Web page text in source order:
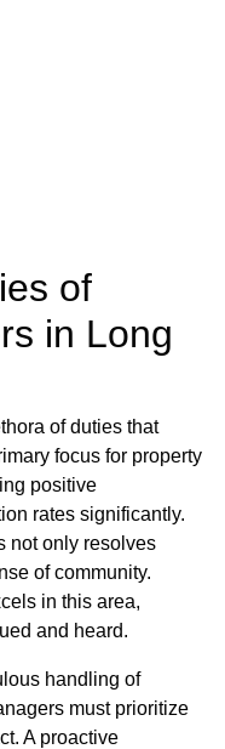
of
in Long
of duties that
focus for property
positive
rates significantly.
not only resolves
of community.
in this area,
and heard.
handling of
must prioritize
A proactive